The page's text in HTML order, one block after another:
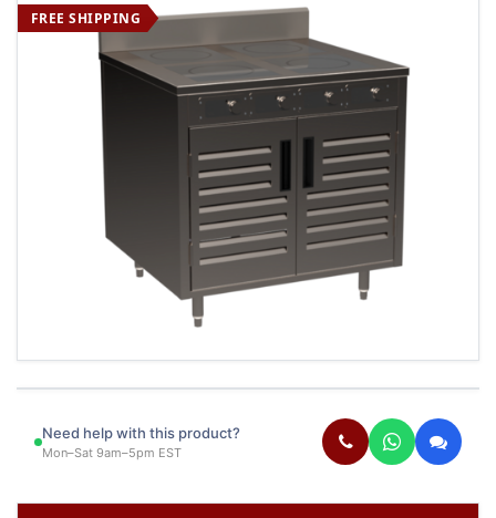
FREE SHIPPING
Need help with this product?
Mon–Sat 9am–5pm EST